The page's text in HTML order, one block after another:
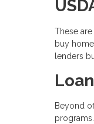
These
buy
lenders
Beyond